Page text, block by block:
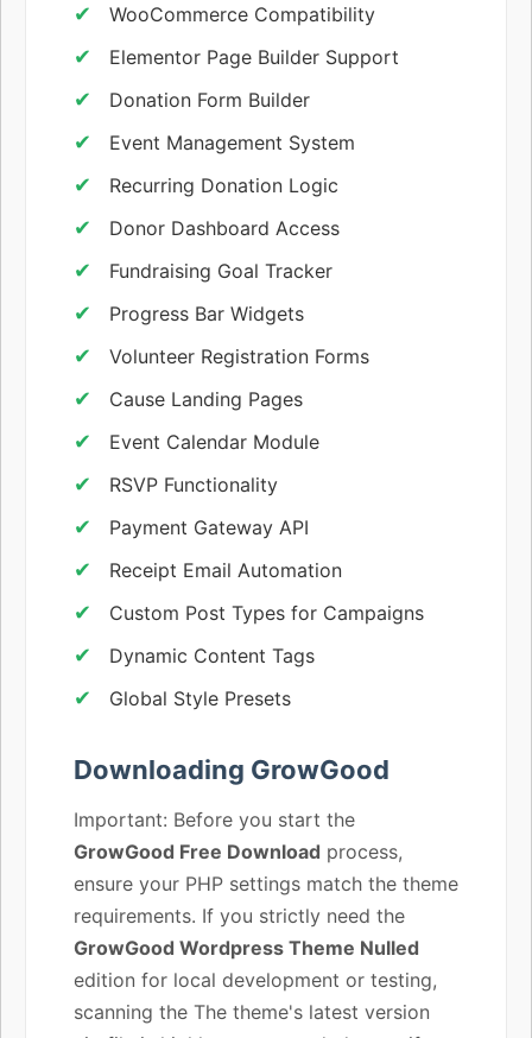
WooCommerce Compatibility
Elementor Page Builder Support
Donation Form Builder
Event Management System
Recurring Donation Logic
Donor Dashboard Access
Fundraising Goal Tracker
Progress Bar Widgets
Volunteer Registration Forms
Cause Landing Pages
Event Calendar Module
RSVP Functionality
Payment Gateway API
Receipt Email Automation
Custom Post Types for Campaigns
Dynamic Content Tags
Global Style Presets
Downloading GrowGood
Important: Before you start the
GrowGood Free Download process,
ensure your PHP settings match the theme
requirements. If you strictly need the
GrowGood Wordpress Theme Nulled
edition for local development or testing,
scanning the The theme's latest version